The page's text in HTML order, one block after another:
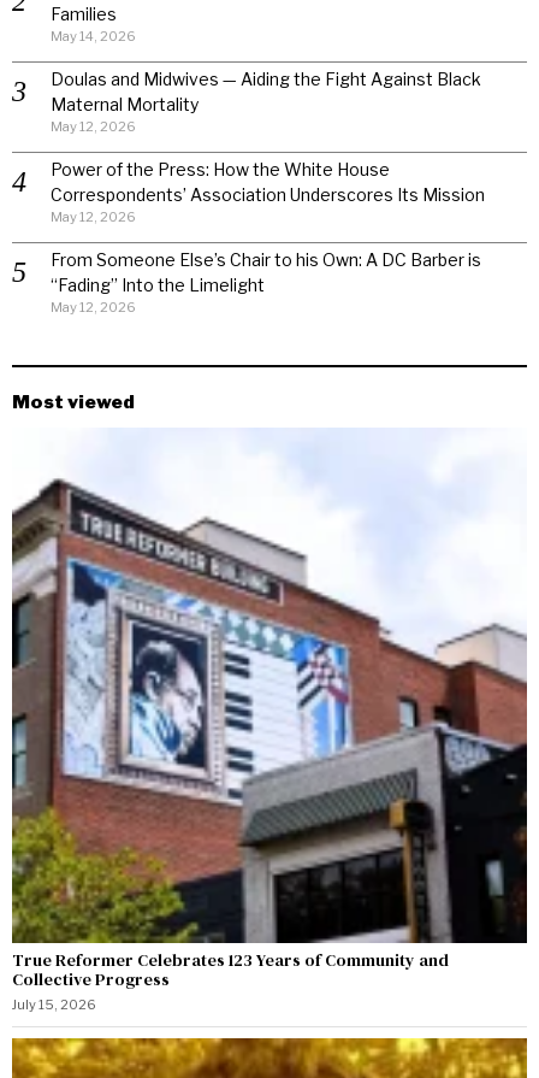
Families
May 14, 2026
Doulas and Midwives — Aiding the Fight Against Black
Maternal Mortality
May 12, 2026
Power of the Press: How the White House
Correspondents’ Association Underscores Its Mission
May 12, 2026
From Someone Else’s Chair to his Own: A DC Barber is
“Fading” Into the Limelight
May 12, 2026
Most viewed
True Reformer Celebrates 123 Years of Community and
Collective Progress
July 15, 2026